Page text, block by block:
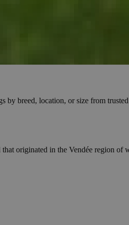
breed, location, or size from
originated in the Vendée region